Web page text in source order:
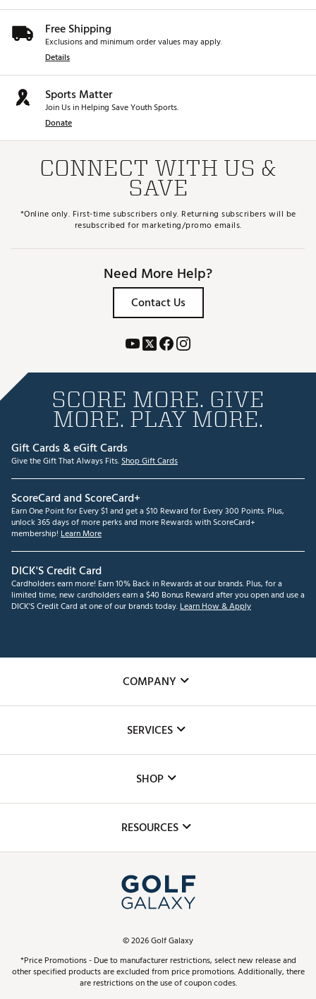
Free Shipping
Exclusions and minimum order values may apply.
Details
Sports Matter
Join Us in Helping Save Youth Sports.
Donate
CONNECT WITH US &
SAVE
*Online only. First-time subscribers only. Returning subscribers will be
resubscribed for marketing/promo emails.
Need More Help?
Contact Us
SCORE MORE. GIVE
MORE. PLAY MORE.
Gift Cards & eGift Cards
Give the Gift That Always Fits.Shop Gift Cards
ScoreCard and ScoreCard+
Earn One Point for Every $1 and get a $10 Reward for Every 300 Points. Plus,
unlock 365 days of more perks and more Rewards with ScoreCard+
membership! Learn More
DICK'S Credit Card
Cardholders earn more! Earn 10% Back in Rewards at our brands. Plus, for a
limited time, new cardholders earn a $40 Bonus Reward after you open and use a
DICK'S Credit Card at one of our brands today.Learn How & Apply
COMPANY
The DICK'S Foundation
Inclusion
SERVICES
Club Repair
Simulator Rentals
In-Store Events
Schedule Services
Virtual Club Advisor
Golf Club Trade-In
SHOP
Top Brands
Find A Store
Pay With Affirm
Pay with Afterpay
RESOURCES
ScoreCard & ScoreCard+ Benefits
Track Your Order
©2026Golf Galaxy
*Price Promotions - Due to manufacturer restrictions, select new release and
other specified products are excluded from price promotions. Additionally, there
are restrictions on the use of coupon codes.